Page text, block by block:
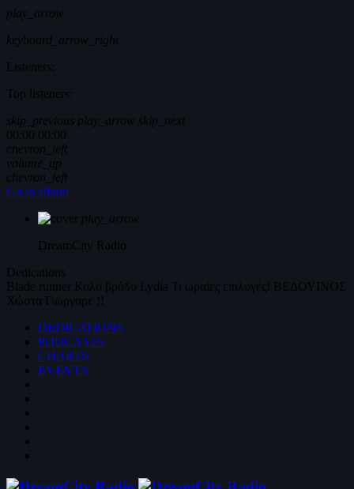
play_arrow
keyboard_arrow_right
Listeners:
Top listeners:
skip_previous play_arrow skip_next
00:00 00:00
chevron_left
volume_up
chevron_left
Go to album
play_arrow
DreamCity Radio
Dedications
Blade runner Καλό βράδυ Lydia Τι ωραίες επιλογές! ΒΕΔΟΥΙΝΟΣ
Χώστα Γιώργαρε !!
DEDICATIONS
PODCASTS
CHARTS
EVENTS